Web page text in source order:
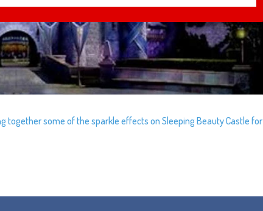
together some of the sparkle effects on Sleeping Beauty Castle for